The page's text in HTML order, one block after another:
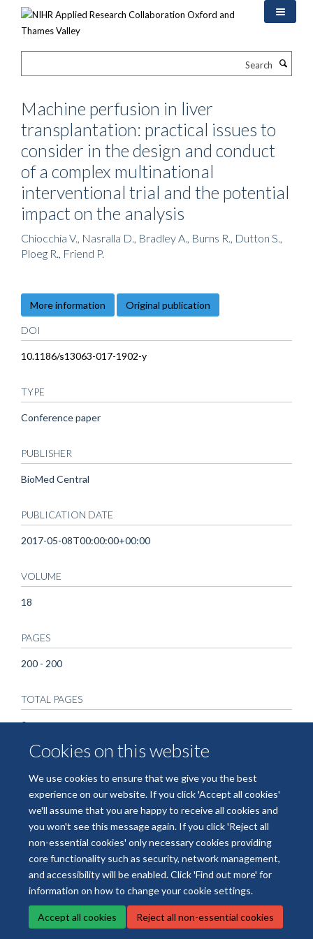
Cookies on this website
We use cookies to ensure that we give you the best
experience on our website. If you click 'Accept all cookies'
we'll assume that you are happy to receive all cookies and
you won't see this message again. If you click 'Reject all
non-essential cookies' only necessary cookies providing
core functionality such as security, network management,
and accessibility will be enabled. Click 'Find out more' for
information on how to change your cookie settings.
Accept all cookies Reject all non-essential cookies
Machine perfusion in liver
transplantation: practical issues to
consider in the design and conduct
of a complex multinational
interventional trial and the potential
impact on the analysis
Chiocchia V., Nasralla D., Bradley A., Burns R., Dutton S.,
Ploeg R., Friend P.
More information Original publication
DOI
10.1186/s13063-017-1902-y
TYPE
Conference paper
PUBLISHER
BioMed Central
PUBLICATION DATE
2017-05-08T00:00:00+00:00
VOLUME
18
PAGES
200 - 200
TOTAL PAGES
0
© 2026 National Institute for Health and Care Research Applied Research
Collaboration Oxford and Thames Valley
Freedom of Information
Privacy Policy Copyright Statement
Site Map Accessibility Cookies Contact us Log in